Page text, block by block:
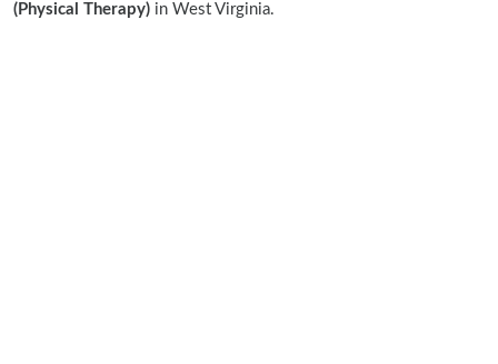
(Physical Therapy) in West Virginia.